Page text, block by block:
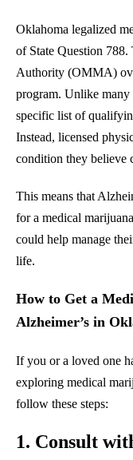
Oklahoma legalized
of State Question
Authority (OMMA)
program. Unlike many
specific list of
Instead, licensed
condition they believe
This means that
for a medical
could help manage
life.
How to Get a
Alzheimer’s in
If you or a loved one
exploring medical
follow these steps:
1. Consult